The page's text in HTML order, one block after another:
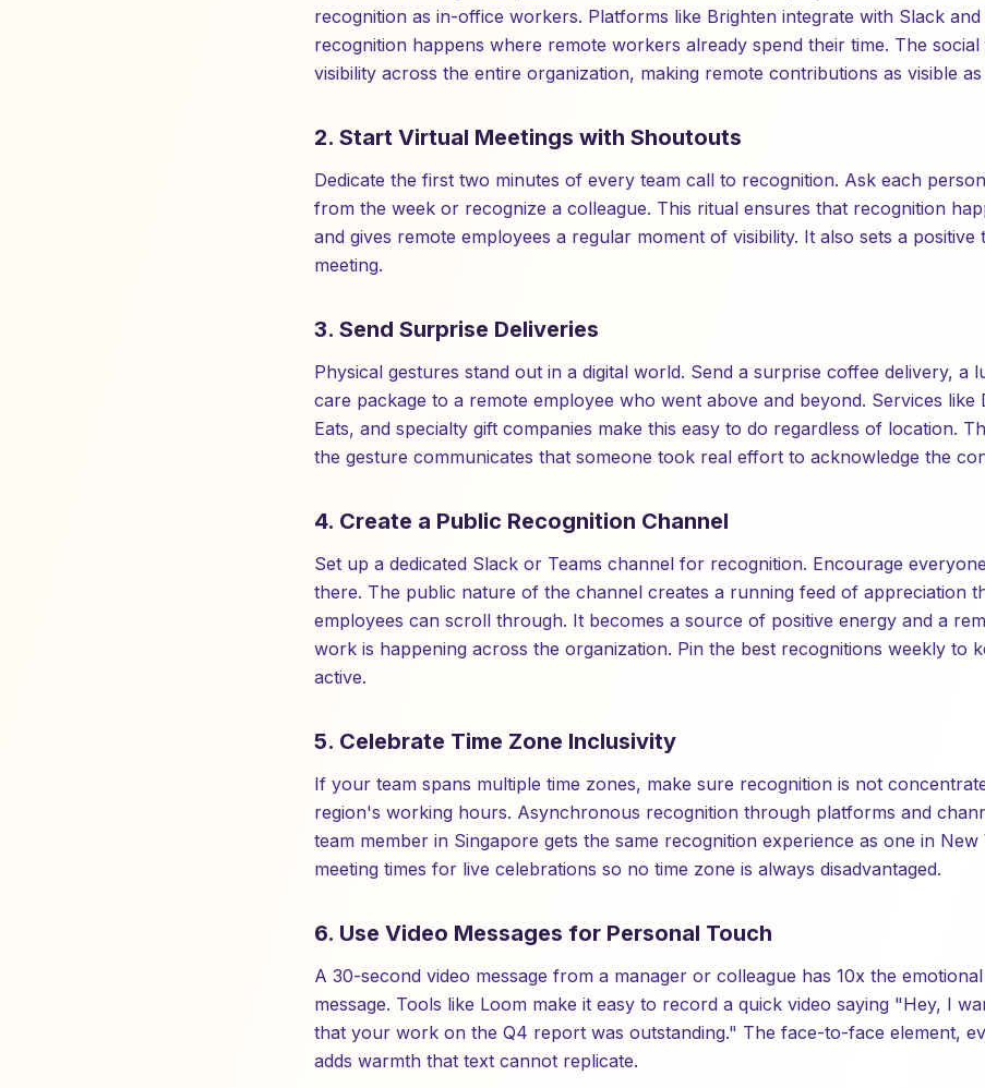
recognition as in-office workers. Platforms like Brighten integrate with Slack
recognition happens where remote workers already spend their time. The social
visibility across the entire organization, making remote contributions as visible
2. Start Virtual Meetings with Shoutouts
Dedicate the first two minutes of every team call to recognition. Ask each
from the week or recognize a colleague. This ritual ensures that recognition
and gives remote employees a regular moment of visibility. It also sets a positive
meeting.
3. Send Surprise Deliveries
Physical gestures stand out in a digital world. Send a surprise coffee delivery, a
care package to a remote employee who went above and beyond. Services like
Eats, and specialty gift companies make this easy to do regardless of location.
the gesture communicates that someone took real effort to acknowledge the
4. Create a Public Recognition Channel
Set up a dedicated Slack or Teams channel for recognition. Encourage
there. The public nature of the channel creates a running feed of appreciation
employees can scroll through. It becomes a source of positive energy and a
work is happening across the organization. Pin the best recognitions weekly to
active.
5. Celebrate Time Zone Inclusivity
If your team spans multiple time zones, make sure recognition is not
region's working hours. Asynchronous recognition through platforms and
team member in Singapore gets the same recognition experience as one in New
meeting times for live celebrations so no time zone is always disadvantaged.
6. Use Video Messages for Personal Touch
A 30-second video message from a manager or colleague has 10x the
message. Tools like Loom make it easy to record a quick video saying "Hey, I
that your work on the Q4 report was outstanding." The face-to-face element,
adds warmth that text cannot replicate.